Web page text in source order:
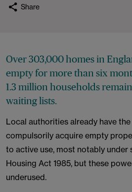
Share
Over 303,000 homes in
empty for more than six
1.3 million households
waiting lists.
Local authorities already have
compulsorily acquire empty
to active use, most notably under
Housing Act 1985, but these
underused.